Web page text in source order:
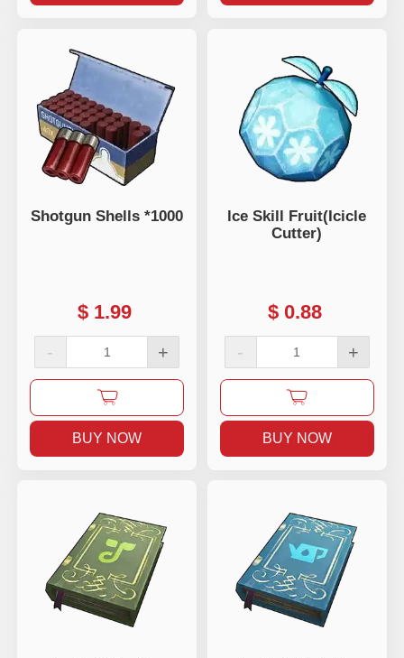
Shotgun Shells *1000
$ 1.99
- +
BUY NOW
lce Skill Fruit(Icicle
Cutter)
$ 0.88
- +
BUY NOW